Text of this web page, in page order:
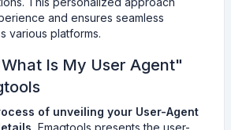
and ensures seamless
various platforms.
Is My User Agent"
of unveiling your User-Agent
, Emagtools presents the user-